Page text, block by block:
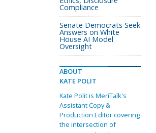
Compliance
Senate Democrats Seek
Answers on White
House AI Model
Oversight
ABOUT
KATE POLIT
Kate Polit is MeriTalk's
Assistant Copy &
Production Editor covering
the intersection of